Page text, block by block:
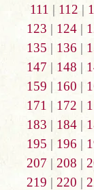
111 | 112 |
123 | 124|
135 | 136 |
147 | 148 |
159 | 160 |
171 | 172 |
183 | 184|
195 | 196 |
207 | 208 |
219 | 220 |